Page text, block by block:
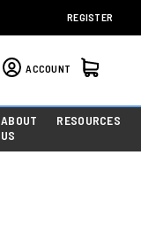
REGISTER
ACCOUNT
ABOUT
US
RESOURCES